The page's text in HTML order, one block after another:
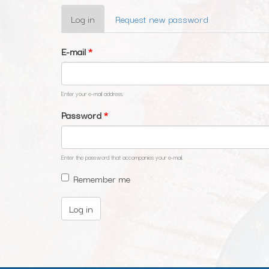
Primary
tabs
Log in (active
tab)
Request new password
E-mail*
Enter your e-mail address.
Password*
Enter the password that accompanies your e-mail.
Remember me
Log in